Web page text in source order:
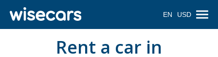
EN USD
Rent a car in